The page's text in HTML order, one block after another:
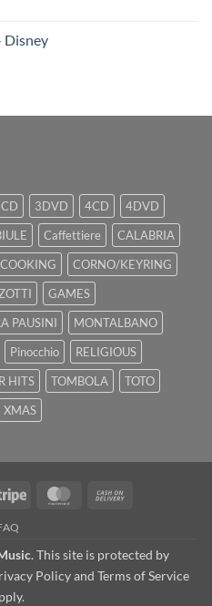
Disney
3DVD 4CD
4DVD
Caffettiere
CALABRIA
COOKING
CORNO/KEYRING
GAMES
PAUSINI
MONTALBANO
Pinocchio
RELIGIOUS
HITS TOMBOLA
TOTO
XMAS
Stripe MasterCard
. This site is protected by
Policyand Terms of Service